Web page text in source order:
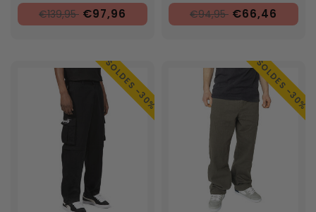
€139,95 €97,96 €94,95 €66,46
SOLDES -30% SOLDES -30%